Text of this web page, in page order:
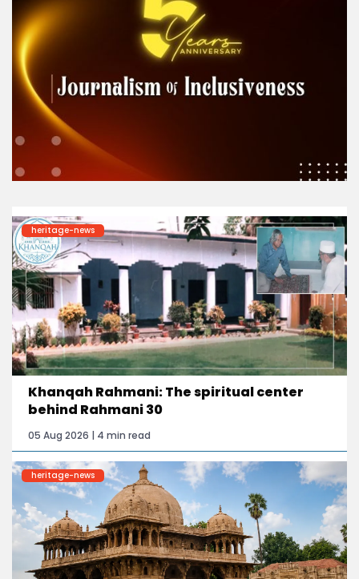
heritage-news
Khanqah Rahmani: The spiritual center
behind Rahmani 30
05 Aug 2026 | 4 min read
heritage-news